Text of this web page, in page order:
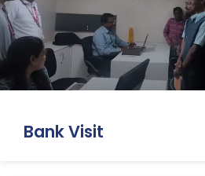
Bank Visit